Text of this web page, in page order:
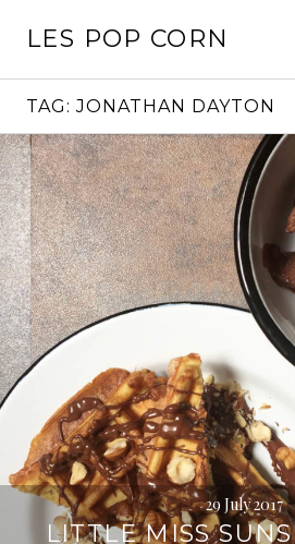
LES POP CORN
TAG:JONATHAN DAYTON
29 July 2017
LITTLE MISS